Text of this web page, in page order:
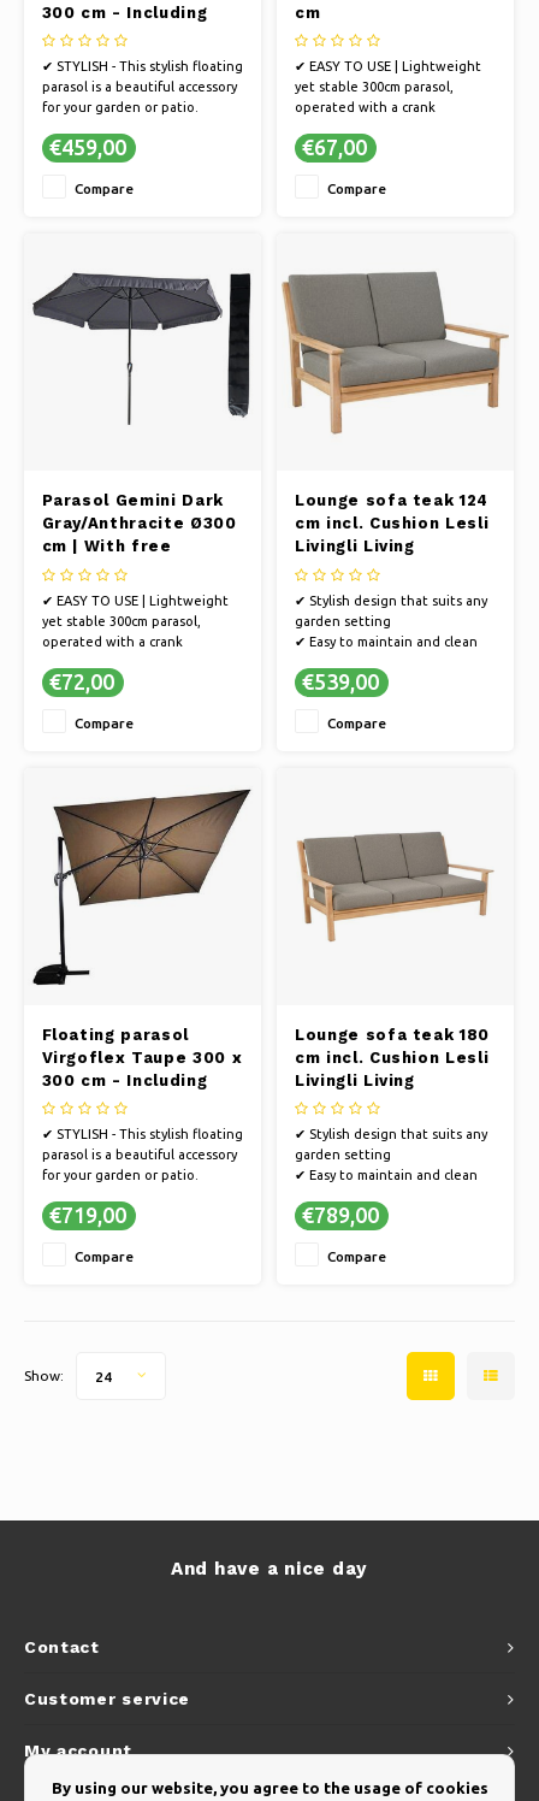
300 cm - Including
cross foot
✔ STYLISH - This stylish floating
parasol is a beautiful accessory
for your garden or patio.
has an extremely strong frame
✔ UV PROTECTION - The fabric
€459,00
Compare
cm
✔ EASY TO USE | Lightweight
yet stable 300cm parasol,
operated with a crank
✔ QUALITY | Ultra-strong 38mm
and a 100% polyester fabric
allows you to easi
€67,00
Compare
Parasol Gemini Dark
Gray/Anthracite Ø300
cm | With free
storage cover
✔ EASY TO USE | Lightweight
yet stable 300cm parasol,
operated with a crank
✔ QUALITY | Ultra-strong 38mm
and a 100% polyester fabric
aluminum fra
€72,00
Compare
Lounge sofa teak 124
cm incl. Cushion Lesli
Livingli Living
✔ Stylish design that suits any
garden setting
✔ Easy to maintain and clean
with our garden bench
€539,00
Compare
Floating parasol
Virgoflex Taupe 300 x
300 cm - Including
heavy parasol foot
✔ STYLISH - This stylish floating
parasol is a beautiful accessory
for your garden or patio.
has an extremely strong frame
✔ UV PROTECTION - The fabric
€719,00
Compare
Lounge sofa teak 180
cm incl. Cushion Lesli
Livingli Living
✔ Stylish design that suits any
garden setting
✔ Easy to maintain and clean
with our garden bench
€789,00
Compare
Show: 24
Contact
And have a nice day
Customer service
My account
By using our website, you agree to the usage of cookies